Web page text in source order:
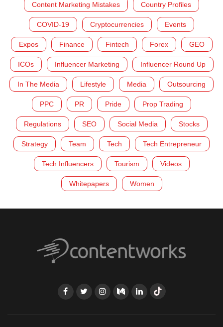
Content Marketing Mistakes Country Profiles
COVID-19 Cryptocurrencies Events
Expos Finance Fintech Forex GEO
ICOs Influencer Marketing Influencer Round Up
In The Media Lifestyle Media Outsourcing
PPC PR Pride Prop Trading
Regulations SEO Social Media Stocks
Strategy Team Tech Tech Entrepreneur
Tech Influencers Tourism Videos
Whitepapers Women